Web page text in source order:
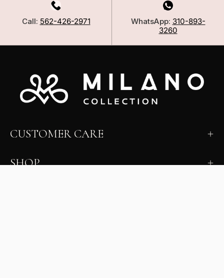
Call: 562-426-2971 WhatsApp: 310-893-
3260
CUSTOMER CARE
SHOP